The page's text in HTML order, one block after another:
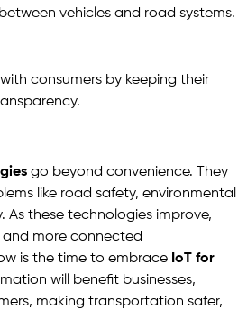
vehicles and road systems.
consumers by keeping their
go beyond convenience. They
like road safety, environmental
As these technologies improve,
more connected
is the time to embrace IoT for
will benefit businesses,
making transportation safer,